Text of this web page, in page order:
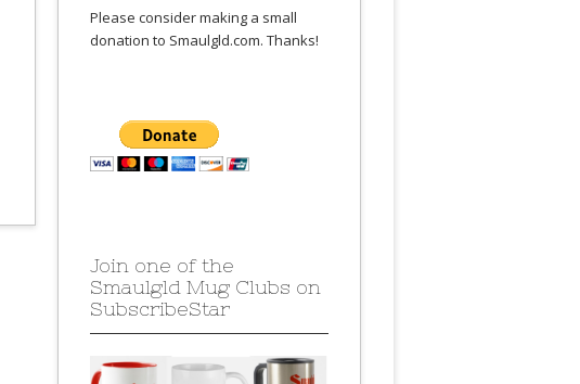
Please consider making a small
donation to Smaulgld.com. Thanks!
Join one of the
Smaulgld Mug Clubs on
SubscribeStar